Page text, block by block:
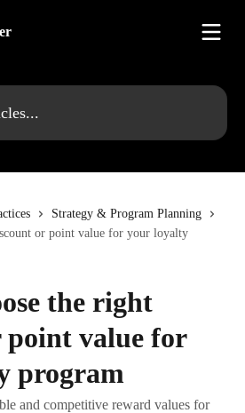
Strategy & Program Planning
or point value for your loyalty
the right
point value for
program
and competitive reward values for